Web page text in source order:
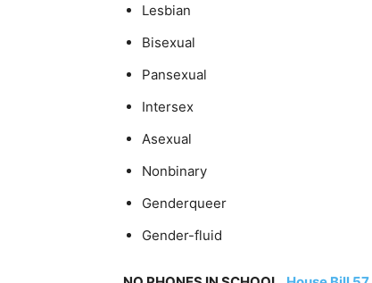
Lesbian
Bisexual
Pansexual
Intersex
Asexual
Nonbinary
Genderqueer
Gender-fluid